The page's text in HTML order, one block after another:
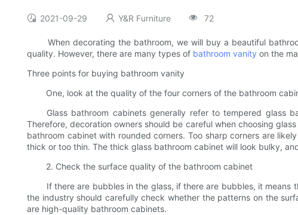
2021-09-29 Y&R Furniture 72
When decorating the bathroom, we will buy a beautiful
quality. However, there are many types of bathroom vanity on the
Three points for buying bathroom vanity
One, look at the quality of the four corners of the bathroom
Glass bathroom cabinets generally refer to tempered glass
Therefore, decoration owners should be careful when choosing
bathroom cabinet with rounded corners. Too sharp corners are
thick or too thin. The thick glass bathroom cabinet will look bulky,
2. Check the surface quality of the bathroom cabinet
If there are bubbles in the glass, if there are bubbles, it means
the industry should carefully check whether the patterns on the
are high-quality bathroom cabinets.